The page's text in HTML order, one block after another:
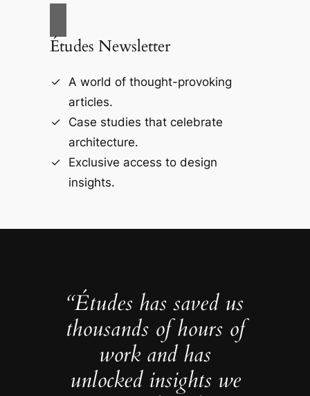
Études Newsletter
A world of thought-provoking
articles.
Case studies that celebrate
architecture.
Exclusive access to design
insights.
“Études has saved us
thousands of hours of
work and has
unlocked insights we